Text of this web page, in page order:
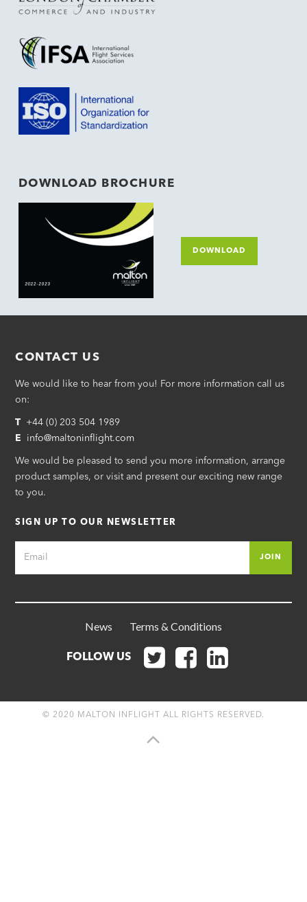
DOWNLOAD BROCHURE
DOWNLOAD
CONTACT US
We would like to hear from you! For more information call us
on:
T +44 (0) 203 504 1989
E info@maltoninflight.com
We would be pleased to send you more information, arrange
product samples, or visit and present our exciting new range
to you.
SIGN UP TO OUR NEWSLETTER
FOLLOW US   
News Terms & Conditions
© 2020 MALTON INFLIGHT ALL RIGHTS RESERVED.
